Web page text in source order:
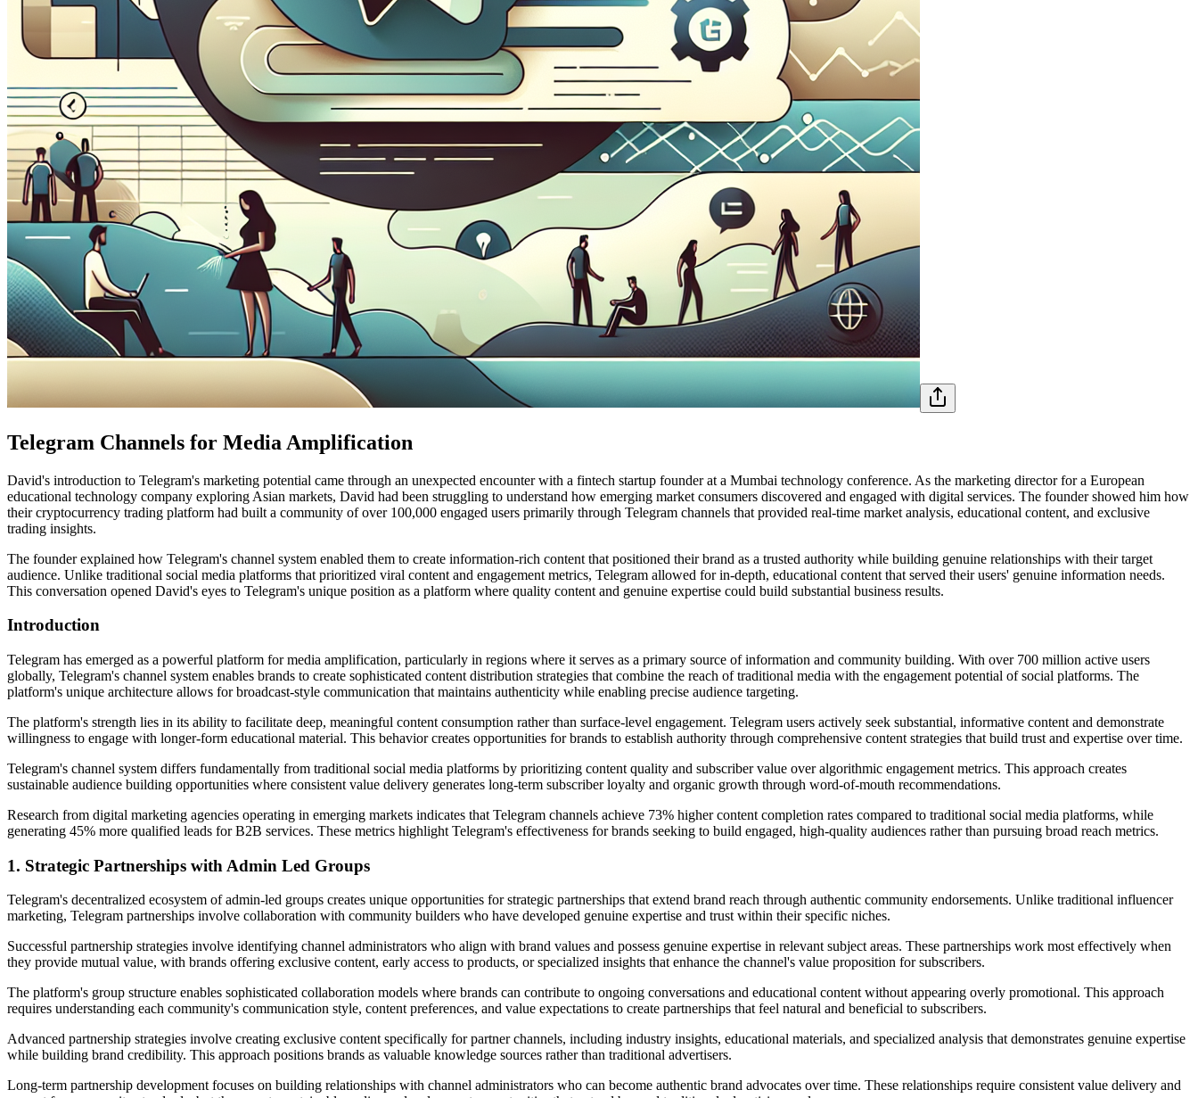
Telegram Channels for Media Amplification
David's introduction to Telegram's marketing potential came through an unexpected encounter with a fintech startup founder at a Mumbai technology conference. As the marketing director for a European
educational technology company exploring Asian markets, David had been struggling to understand how emerging market consumers discovered and engaged with digital services. The founder showed him how
their cryptocurrency trading platform had built a community of over 100,000 engaged users primarily through Telegram channels that provided real-time market analysis, educational content, and exclusive
trading insights.
The founder explained how Telegram's channel system enabled them to create information-rich content that positioned their brand as a trusted authority while building genuine relationships with their target
audience. Unlike traditional social media platforms that prioritized viral content and engagement metrics, Telegram allowed for in-depth, educational content that served their users' genuine information needs.
This conversation opened David's eyes to Telegram's unique position as a platform where quality content and genuine expertise could build substantial business results.
Introduction
Telegram has emerged as a powerful platform for media amplification, particularly in regions where it serves as a primary source of information and community building. With over 700 million active users
globally, Telegram's channel system enables brands to create sophisticated content distribution strategies that combine the reach of traditional media with the engagement potential of social platforms. The
platform's unique architecture allows for broadcast-style communication that maintains authenticity while enabling precise audience targeting.
The platform's strength lies in its ability to facilitate deep, meaningful content consumption rather than surface-level engagement. Telegram users actively seek substantial, informative content and demonstrate
willingness to engage with longer-form educational material. This behavior creates opportunities for brands to establish authority through comprehensive content strategies that build trust and expertise over time.
Telegram's channel system differs fundamentally from traditional social media platforms by prioritizing content quality and subscriber value over algorithmic engagement metrics. This approach creates
sustainable audience building opportunities where consistent value delivery generates long-term subscriber loyalty and organic growth through word-of-mouth recommendations.
Research from digital marketing agencies operating in emerging markets indicates that Telegram channels achieve 73% higher content completion rates compared to traditional social media platforms, while
generating 45% more qualified leads for B2B services. These metrics highlight Telegram's effectiveness for brands seeking to build engaged, high-quality audiences rather than pursuing broad reach metrics.
1. Strategic Partnerships with Admin Led Groups
Telegram's decentralized ecosystem of admin-led groups creates unique opportunities for strategic partnerships that extend brand reach through authentic community endorsements. Unlike traditional influencer
marketing, Telegram partnerships involve collaboration with community builders who have developed genuine expertise and trust within their specific niches.
Successful partnership strategies involve identifying channel administrators who align with brand values and possess genuine expertise in relevant subject areas. These partnerships work most effectively when
they provide mutual value, with brands offering exclusive content, early access to products, or specialized insights that enhance the channel's value proposition for subscribers.
The platform's group structure enables sophisticated collaboration models where brands can contribute to ongoing conversations and educational content without appearing overly promotional. This approach
requires understanding each community's communication style, content preferences, and value expectations to create partnerships that feel natural and beneficial to subscribers.
Advanced partnership strategies involve creating exclusive content specifically for partner channels, including industry insights, educational materials, and specialized analysis that demonstrates genuine expertise
while building brand credibility. This approach positions brands as valuable knowledge sources rather than traditional advertisers.
Long-term partnership development focuses on building relationships with channel administrators who can become authentic brand advocates over time. These relationships require consistent value delivery and